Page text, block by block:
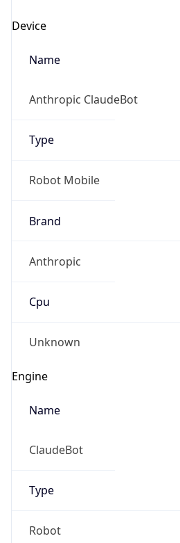
Device
Name
Anthropic ClaudeBot
Type
Robot Mobile
Brand
Anthropic
Cpu
Unknown
Engine
Name
ClaudeBot
Type
Robot